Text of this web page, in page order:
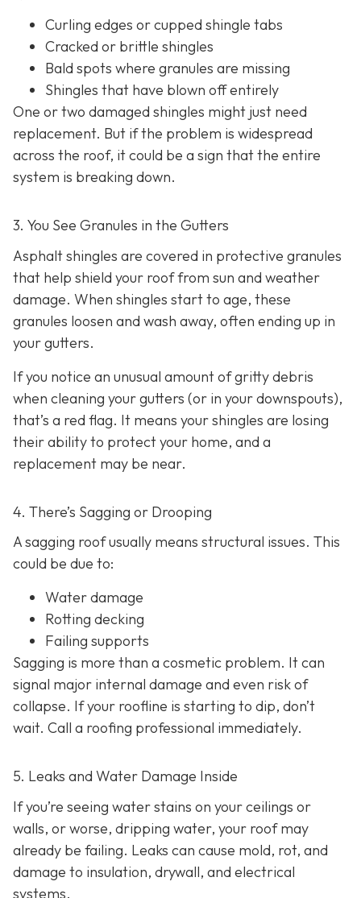
Curling edges or cupped shingle tabs
Cracked or brittle shingles
Bald spots where granules are missing
Shingles that have blown off entirely
One or two damaged shingles might just need
replacement. But if the problem is widespread
across the roof, it could be a sign that the entire
system is breaking down.
3. You See Granules in the Gutters
Asphalt shingles are covered in protective granules
that help shield your roof from sun and weather
damage. When shingles start to age, these
granules loosen and wash away, often ending up in
your gutters.
If you notice an unusual amount of gritty debris
when cleaning your gutters (or in your downspouts),
that’s a red flag. It means your shingles are losing
their ability to protect your home, and a
replacement may be near.
4. There’s Sagging or Drooping
A sagging roof usually means structural issues. This
could be due to:
Water damage
Rotting decking
Failing supports
Sagging is more than a cosmetic problem. It can
signal major internal damage and even risk of
collapse. If your roofline is starting to dip, don’t
wait. Call a roofing professional immediately.
5. Leaks and Water Damage Inside
If you’re seeing water stains on your ceilings or
walls, or worse, dripping water, your roof may
already be failing. Leaks can cause mold, rot, and
damage to insulation, drywall, and electrical
systems.